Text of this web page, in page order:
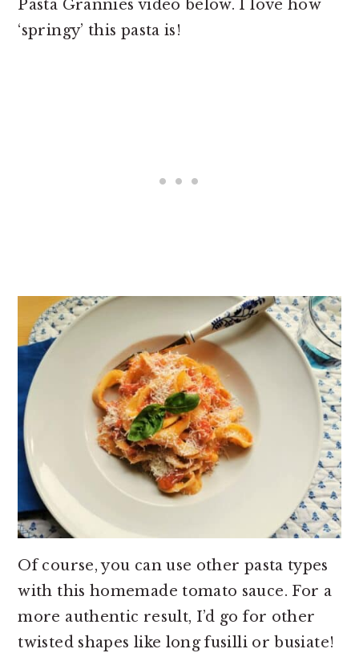
Pasta Grannies video below. I love how
‘springy’ this pasta is!
Of course, you can use other pasta types
with this homemade tomato sauce. For a
more authentic result, I’d go for other
twisted shapes like long fusilli or busiate!